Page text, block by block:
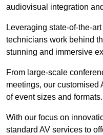
audiovisual integration
Leveraging state-of-the-
technicians work behind
stunning and immersive
From large-scale
meetings, our customised
of event sizes and formats.
With our focus on
standard AV services to